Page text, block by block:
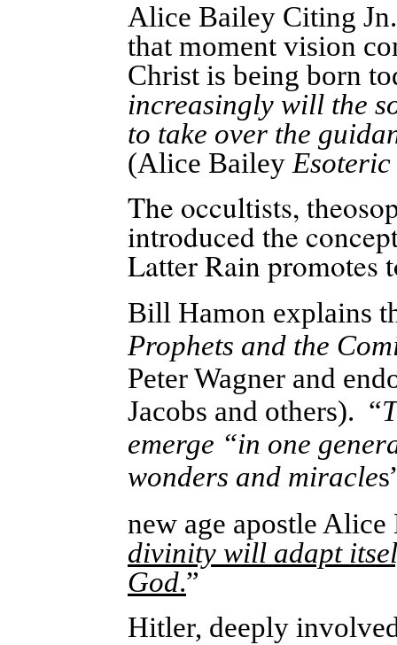
Alice Bailey Citing
that moment vision
Christ is being born
increasingly will the
to take over the
(Alice Bailey
The occultists,
introduced the
Latter Rain promotes
Bill Hamon explains
Prophets and the
Peter Wagner and
Jacobs and others). “
emerge “in one
wonders and miracle
new age apostle Alice
divinity will adapt
God.”
Hitler, deeply